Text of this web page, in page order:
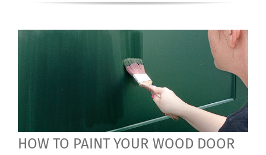
HOW TO PAINT YOUR WOOD DOOR